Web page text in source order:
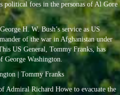
political foes in the personas of Al Gore
H. W. Bush’s service as US
of the war in Afghanistan under
US General, Tommy Franks, has
George Washington.
| Tommy Franks
Admiral Richard Howe to evacuate the